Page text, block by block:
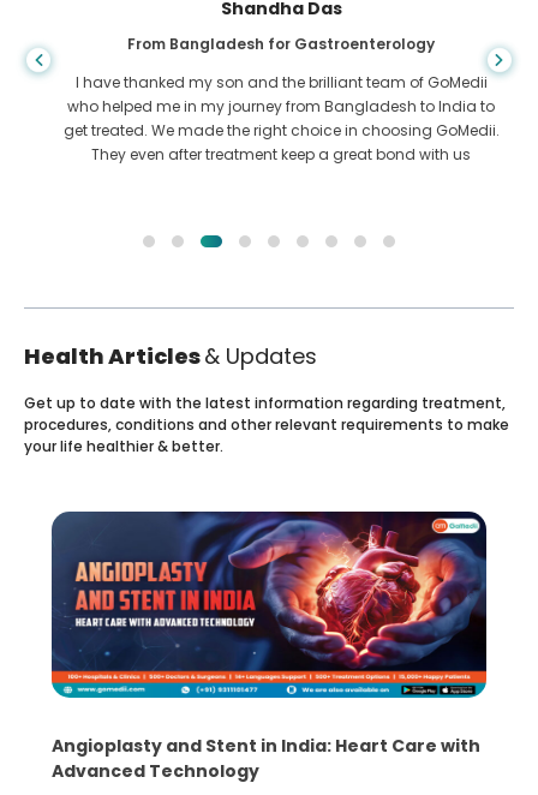
Shandha Das
From Bangladesh for Gastroenterology
I have thanked my son and the brilliant team of GoMedii
who helped me in my journey from Bangladesh to India to
get treated. We made the right choice in choosing GoMedii.
They even after treatment keep a great bond with us
Health Articles& Updates
Get up to date with the latest information regarding treatment,
procedures, conditions and other relevant requirements to make
your life healthier & better.
Angioplasty and Stent in India: Heart Care with
Advanced Technology